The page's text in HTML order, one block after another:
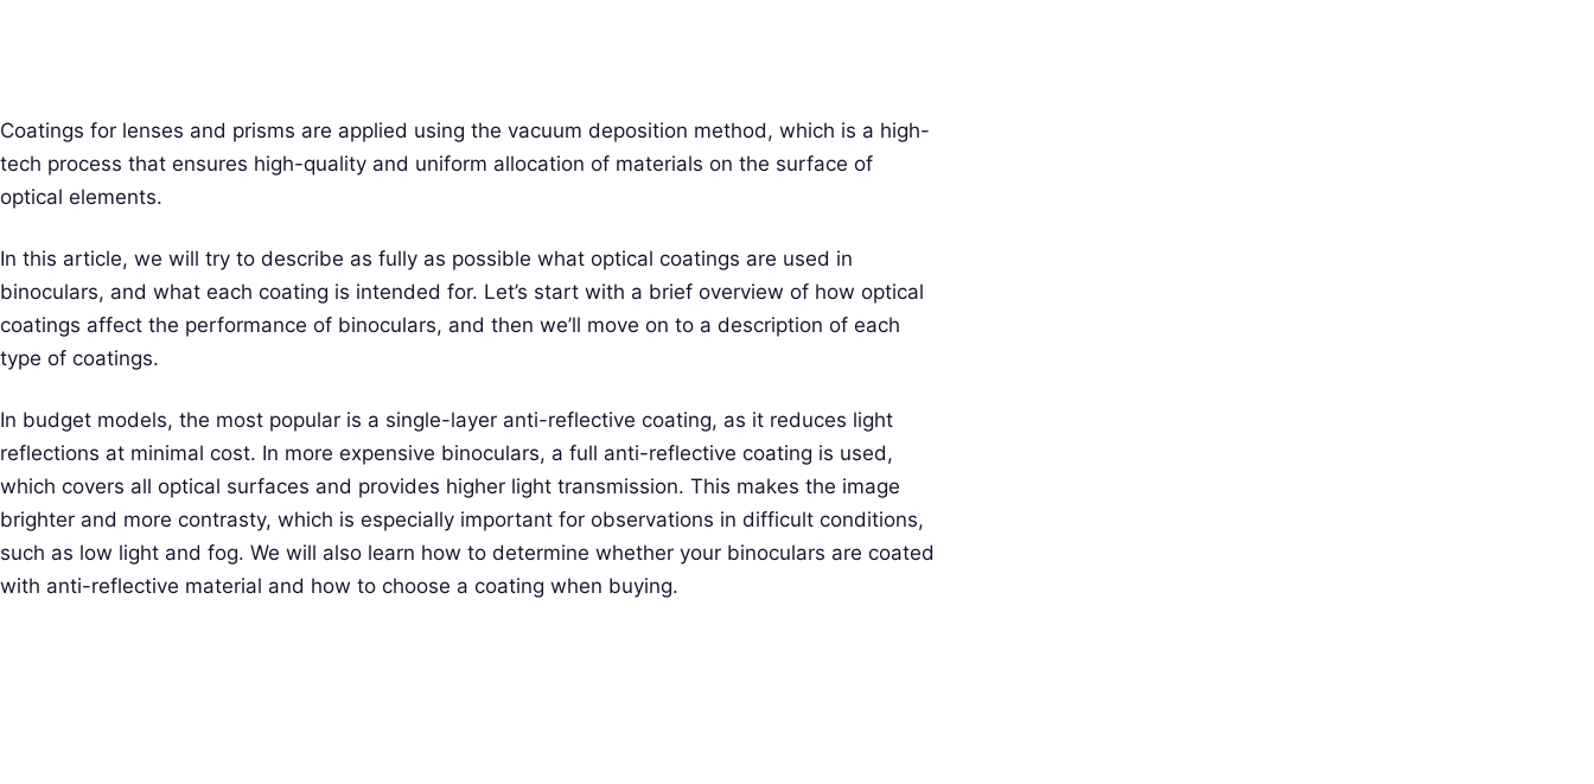
Coatings for lenses and prisms are applied using the vacuum deposition method, which is a high-
tech process that ensures high-quality and uniform allocation of materials on the surface of
optical elements.
In this article, we will try to describe as fully as possible what optical coatings are used in
binoculars, and what each coating is intended for. Let’s start with a brief overview of how optical
coatings affect the performance of binoculars, and then we’ll move on to a description of each
type of coatings.
In budget models, the most popular is a single-layer anti-reflective coating, as it reduces light
reflections at minimal cost. In more expensive binoculars, a full anti-reflective coating is used,
which covers all optical surfaces and provides higher light transmission. This makes the image
brighter and more contrasty, which is especially important for observations in difficult conditions,
such as low light and fog. We will also learn how to determine whether your binoculars are coated
with anti-reflective material and how to choose a coating when buying.